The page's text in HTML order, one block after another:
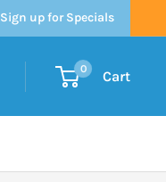
Sign up for Specials
0 Cart